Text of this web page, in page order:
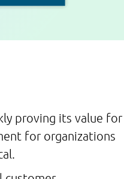
proving its value for
for organizations